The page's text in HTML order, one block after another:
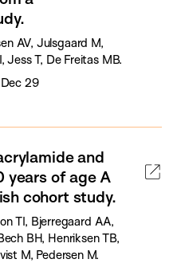
AV, Julsgaard M,
Jess T, De Freitas MB.
29
and
years of age A
cohort study.
TI, Bjerregaard AA,
BH, Henriksen TB,
M, Pedersen M.